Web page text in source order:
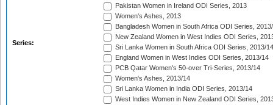
Series:
Pakistan Women in Ireland ODI Series, 2013
Women's Ashes, 2013
Bangladesh Women in South Africa ODI Series,
New Zealand Women in West Indies ODI Series,
Sri Lanka Women in South Africa ODI Series, 2013/14
England Women in West Indies ODI Series, 2013/14
PCB Qatar Women's 50-over Tri-Series, 2013/14
Women's Ashes, 2013/14
Sri Lanka Women in India ODI Series, 2013/14
West Indies Women in New Zealand ODI Series,